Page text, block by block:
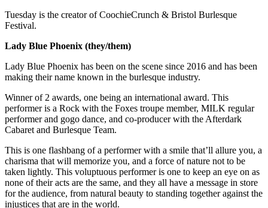
Tuesday is the creator of CoochieCrunch & Bristol Burlesque
Festival.
Lady Blue Phoenix (they/them)
Lady Blue Phoenix has been on the scene since 2016 and has been
making their name known in the burlesque industry.
Winner of 2 awards, one being an international award. This
performer is a Rock with the Foxes troupe member, MILK regular
performer and gogo dance, and co-producer with the Afterdark
Cabaret and Burlesque Team.
This is one flashbang of a performer with a smile that’ll allure you, a
charisma that will memorize you, and a force of nature not to be
taken lightly. This voluptuous performer is one to keep an eye on as
none of their acts are the same, and they all have a message in store
for the audience, from natural beauty to standing together against the
injustices that are in the world.